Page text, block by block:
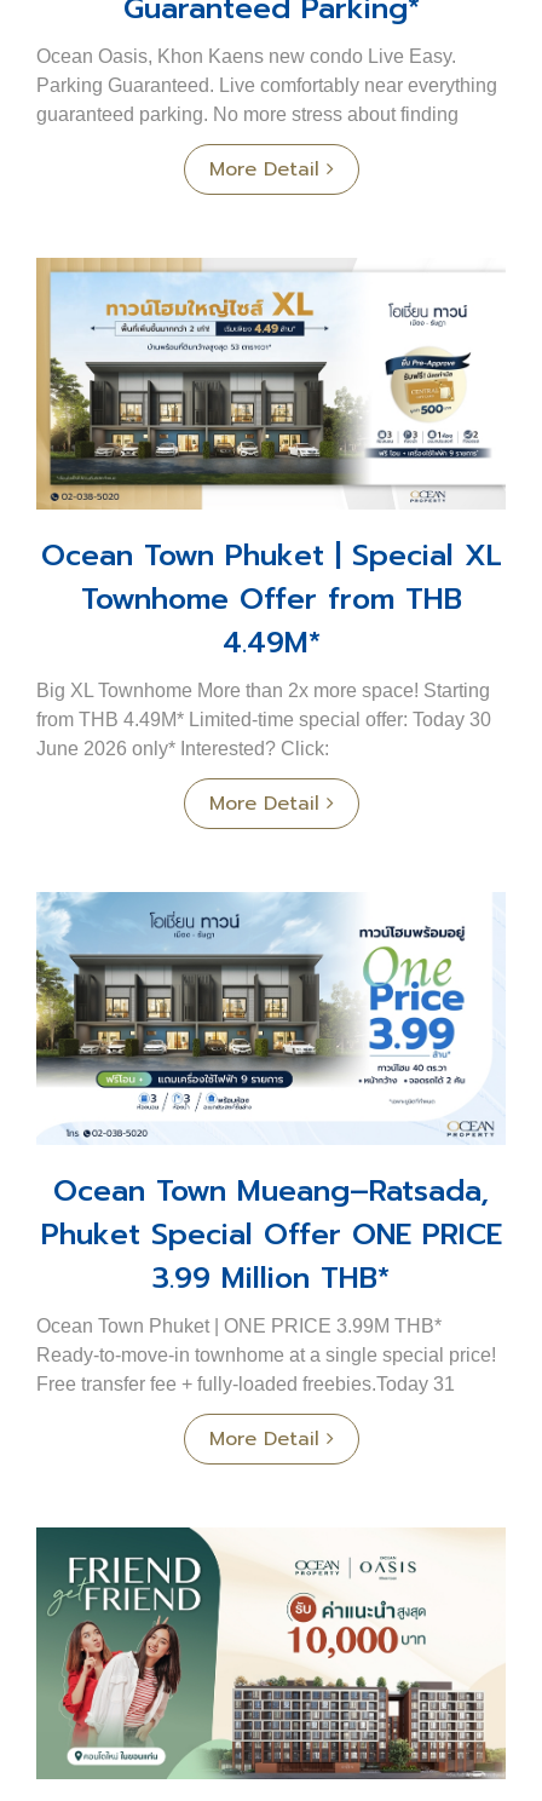
Ocean Oasis, Khon Kaens new condo Live Easy.
Parking Guaranteed. Live comfortably near everything
guaranteed parking. No more stress about finding
parking at a condo. No more circling for a spot At...
More Detail
Ocean Town Phuket | Special XL
Townhome Offer from THB
4.49M*
Big XL Townhome More than 2x more space! Starting
from THB 4.49M* Limited-time special offer: Today 30
June 2026 only* Interested? Click:
https://m.me/183975518299717?ref=OTXL4.49Fbpost
More Detail
Ocean Town Mueang–Ratsada,
Phuket Special Offer ONE PRICE
3.99 Million THB*
Ocean Town Phuket | ONE PRICE 3.99M THB*
Ready-to-move-in townhome at a single special price!
Free transfer fee + fully-loaded freebies.Today 31
December 2026 only* Interested? Click: https://m.me/...
More Detail